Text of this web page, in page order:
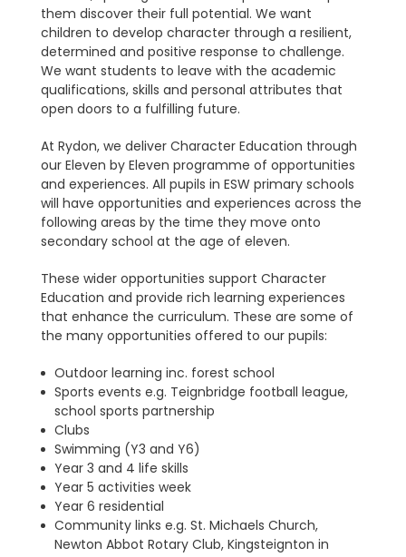
them discover their full potential. We want
children to develop character through a resilient,
determined and positive response to challenge.
We want students to leave with the academic
qualifications, skills and personal attributes that
open doors to a fulfilling future.
At Rydon, we deliver Character Education through
our Eleven by Eleven programme of opportunities
and experiences. All pupils in ESW primary schools
will have opportunities and experiences across the
following areas by the time they move onto
secondary school at the age of eleven.
These wider opportunities support Character
Education and provide rich learning experiences
that enhance the curriculum. These are some of
the many opportunities offered to our pupils:
Outdoor learning inc. forest school
Sports events e.g. Teignbridge football league,
school sports partnership
Clubs
Swimming (Y3 and Y6)
Year 3 and 4 life skills
Year 5 activities week
Year 6 residential
Community links e.g. St. Michaels Church,
Newton Abbot Rotary Club, Kingsteignton in